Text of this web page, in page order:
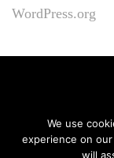
WordPress.org
We use
experience on
will